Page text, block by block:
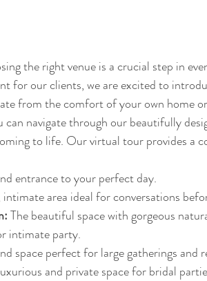
the right venue is a crucial step in
for our clients, we are excited to
from the comfort of your own home
navigate through our beautifully
to life. Our virtual tour provides a
entrance to your perfect day.
area ideal for conversations
The beautiful space with gorgeous
intimate party.
space perfect for large gatherings and
and private space for bridal